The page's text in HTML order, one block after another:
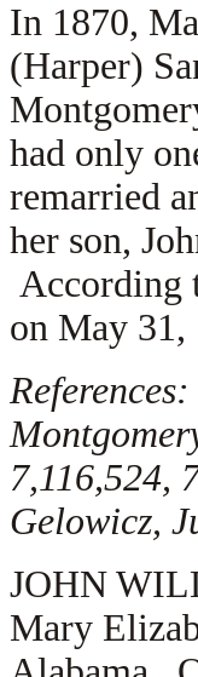
In 1870,
(Harper)
had only
remarried
her son,
According
on May 31,
7,116,524,
Gelowicz,
JOHN
Mary